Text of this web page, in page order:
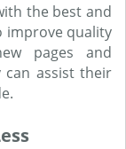
the best and
improve quality
pages and
assist their